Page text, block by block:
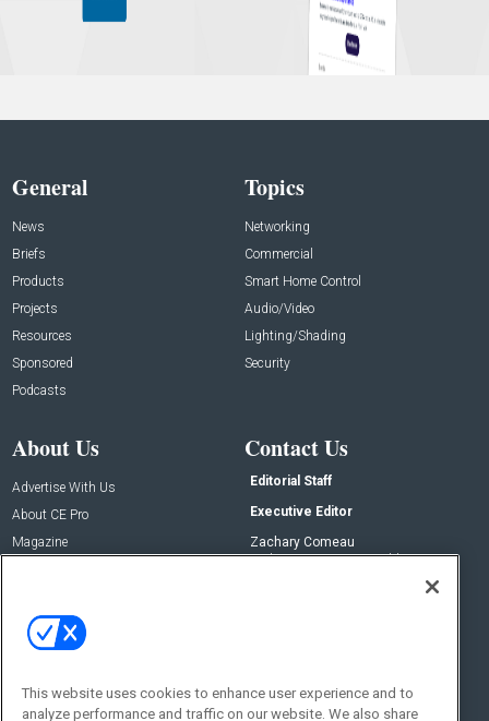
General
News
Briefs
Products
Projects
Resources
Sponsored
Podcasts
Topics
Networking
Commercial
Smart Home Control
Audio/Video
Lighting/Shading
Security
About Us
Advertise With Us
About CE Pro
Magazine
Contact Us
Editorial Staff
Executive Editor
Zachary Comeau
zachary.comeau@emeraldx.com
Social:
This website uses cookies to enhance user experience and to
analyze performance and traffic on our website. We also share